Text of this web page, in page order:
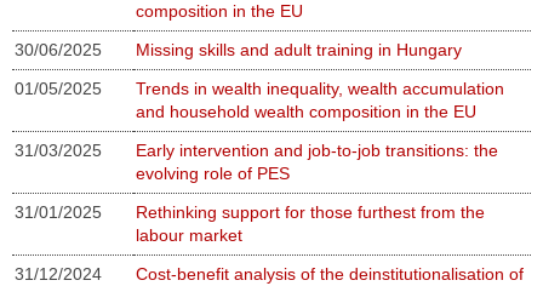
composition in the EU
30/06/2025
Missing skills and adult training in Hungary
01/05/2025
Trends in wealth inequality, wealth accumulation
and household wealth composition in the EU
31/03/2025
Early intervention and job-to-job transitions: the
evolving role of PES
31/01/2025
Rethinking support for those furthest from the
labour market
31/12/2024
Cost-benefit analysis of the deinstitutionalisation of